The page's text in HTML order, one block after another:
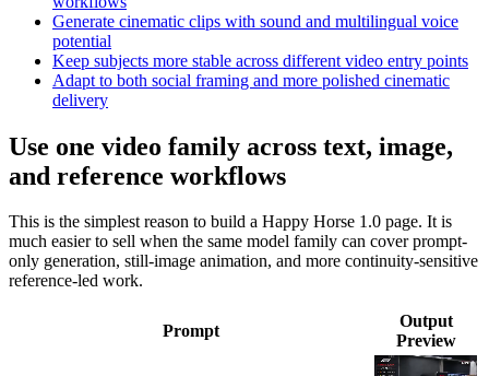
Generate cinematic clips with sound and multilingual voice
potential
Keep subjects more stable across different video entry points
Adapt to both social framing and more polished cinematic
delivery
Use one video family across text, image,
and reference workflows
This is the simplest reason to build a Happy Horse 1.0 page. It is
much easier to sell when the same model family can cover prompt-
only generation, still-image animation, and more continuity-sensitive
reference-led work.
Prompt
Output
Preview